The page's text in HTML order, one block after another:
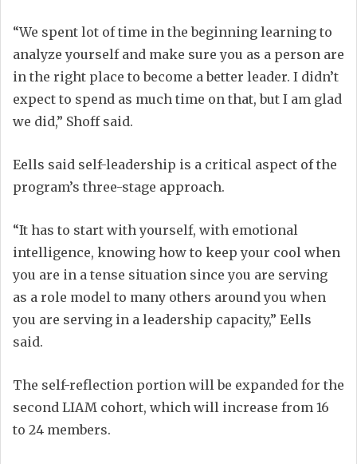
“We spent lot of time in the beginning learning to
analyze yourself and make sure you as a person are
in the right place to become a better leader. I didn’t
expect to spend as much time on that, but I am glad
we did,” Shoff said.
Eells said self-leadership is a critical aspect of the
program’s three-stage approach.
“It has to start with yourself, with emotional
intelligence, knowing how to keep your cool when
you are in a tense situation since you are serving
as a role model to many others around you when
you are serving in a leadership capacity,” Eells
said.
The self-reflection portion will be expanded for the
second LIAM cohort, which will increase from 16
to 24 members.